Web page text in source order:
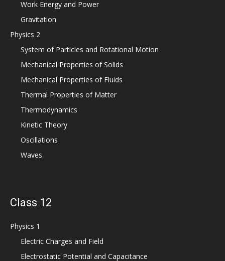
Work Energy and Power
Gravitation
Physics 2
System of Particles and Rotational Motion
Mechanical Properties of Solids
Mechanical Properties of Fluids
Thermal Properties of Matter
Thermodynamics
Kinetic Theory
Oscillations
Waves
Class 12
Physics 1
Electric Charges and Field
Electrostatic Potential and Capacitance